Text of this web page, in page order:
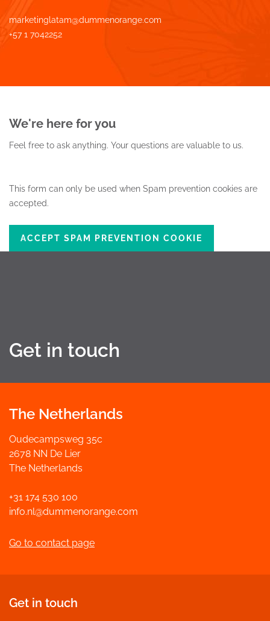
marketinglatam@dummenorange.com
+57 1 7042252
We're here for you
Feel free to ask anything. Your questions are valuable to us.
This form can only be used when Spam prevention cookies are
accepted.
ACCEPT SPAM PREVENTION COOKIE
Get in touch
The Netherlands
Oudecampsweg 35c
2678 NN De Lier
The Netherlands
+31 174 530 100
info.nl@dummenorange.com
Go to contact page
Get in touch